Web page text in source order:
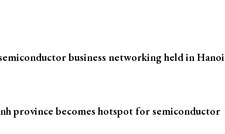
business networking held in Hanoi
province becomes hotspot for semiconductor